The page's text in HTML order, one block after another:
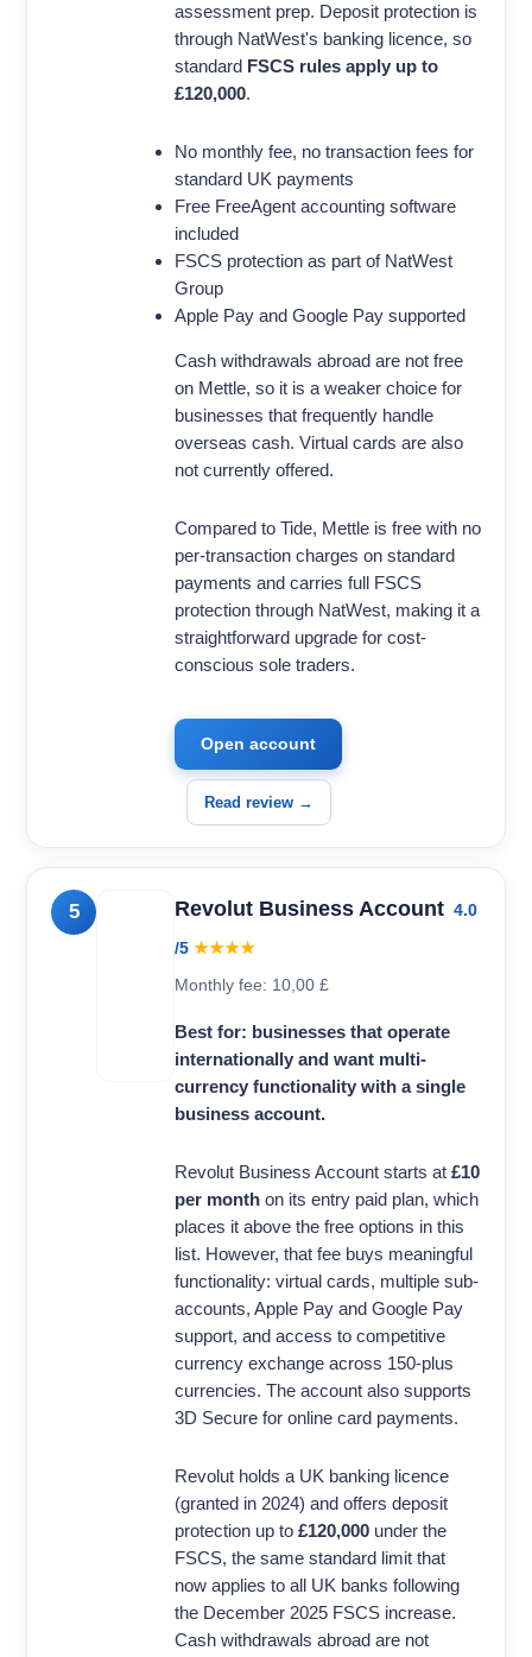
assessment prep. Deposit protection is
through NatWest's banking licence, so
standard FSCS rules apply up to
£120,000.
No monthly fee, no transaction fees for
standard UK payments
Free FreeAgent accounting software
included
FSCS protection as part of NatWest
Group
Apple Pay and Google Pay supported
Cash withdrawals abroad are not free
on Mettle, so it is a weaker choice for
businesses that frequently handle
overseas cash. Virtual cards are also
not currently offered.
Compared to Tide, Mettle is free with no
per-transaction charges on standard
payments and carries full FSCS
protection through NatWest, making it a
straightforward upgrade for cost-
conscious sole traders.
Open account
Read review →
5 Revolut Business Account 4.0
/5 ★★★★
Monthly fee: 10,00 £
Best for: businesses that operate
internationally and want multi-
currency functionality with a single
business account.
Revolut Business Account starts at £10
per month on its entry paid plan, which
places it above the free options in this
list. However, that fee buys meaningful
functionality: virtual cards, multiple sub-
accounts, Apple Pay and Google Pay
support, and access to competitive
currency exchange across 150-plus
currencies. The account also supports
3D Secure for online card payments.
Revolut holds a UK banking licence
(granted in 2024) and offers deposit
protection up to £120,000 under the
FSCS, the same standard limit that
now applies to all UK banks following
the December 2025 FSCS increase.
Cash withdrawals abroad are not